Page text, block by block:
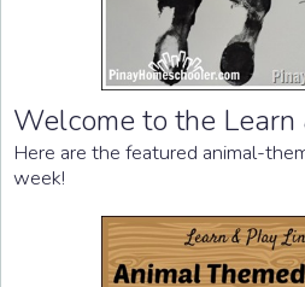
Welcome to the
Here are the featured animal-
week!